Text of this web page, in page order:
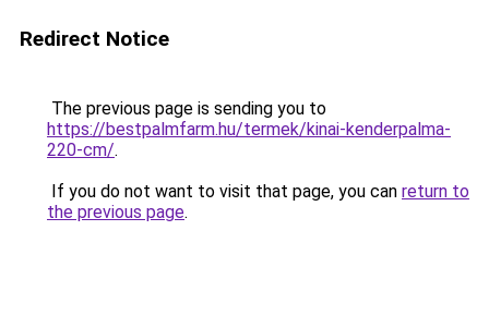
Redirect Notice
The previous page is sending you to
https://bestpalmfarm.hu/termek/kinai-kenderpalma-
220-cm/.
If you do not want to visit that page, you can return to
the previous page.